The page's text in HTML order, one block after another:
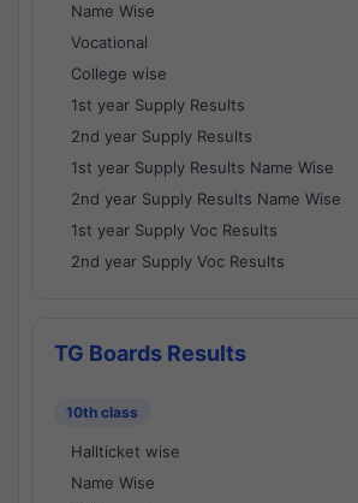
Name Wise
Vocational
College wise
1st year Supply Results
2nd year Supply Results
1st year Supply Results Name Wise
2nd year Supply Results Name Wise
1st year Supply Voc Results
2nd year Supply Voc Results
TG Boards Results
10th class
Hallticket wise
Name Wise